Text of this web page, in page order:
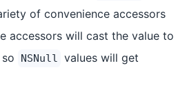
of convenience accessors
accessors will cast the value to
NSNull values will get